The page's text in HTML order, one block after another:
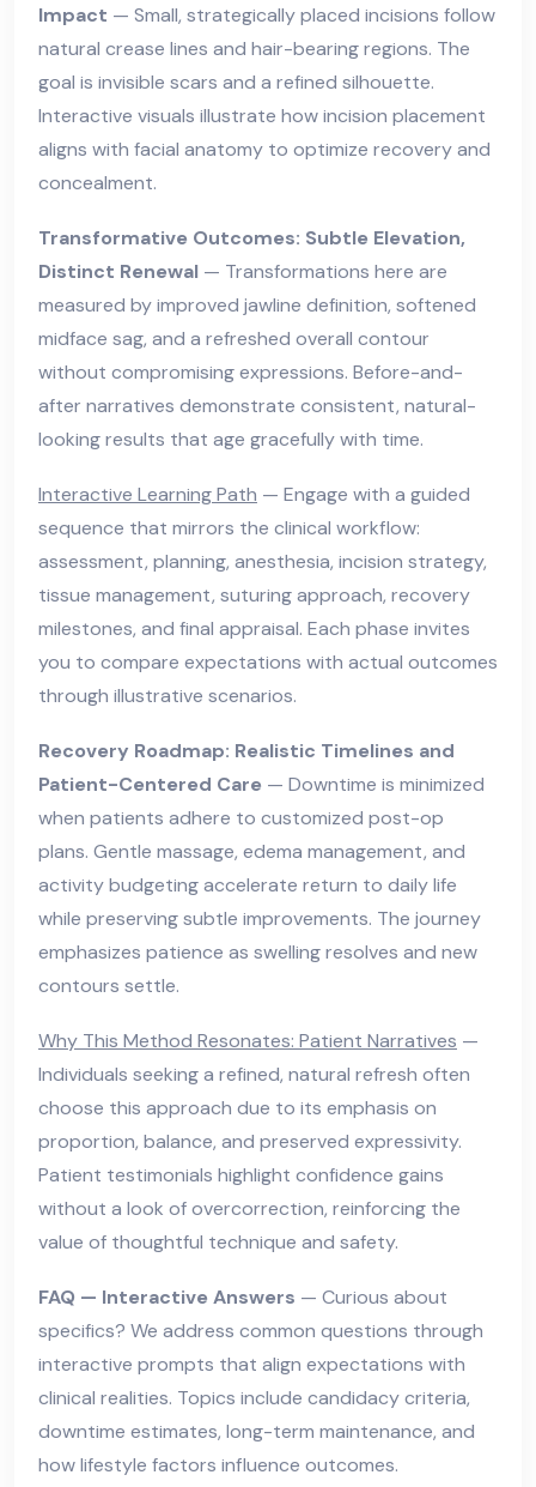
Impact — Small, strategically placed incisions follow
natural crease lines and hair-bearing regions. The
goal is invisible scars and a refined silhouette.
Interactive visuals illustrate how incision placement
aligns with facial anatomy to optimize recovery and
concealment.
Transformative Outcomes: Subtle Elevation,
Distinct Renewal — Transformations here are
measured by improved jawline definition, softened
midface sag, and a refreshed overall contour
without compromising expressions. Before-and-
after narratives demonstrate consistent, natural-
looking results that age gracefully with time.
Interactive Learning Path — Engage with a guided
sequence that mirrors the clinical workflow:
assessment, planning, anesthesia, incision strategy,
tissue management, suturing approach, recovery
milestones, and final appraisal. Each phase invites
you to compare expectations with actual outcomes
through illustrative scenarios.
Recovery Roadmap: Realistic Timelines and
Patient-Centered Care — Downtime is minimized
when patients adhere to customized post-op
plans. Gentle massage, edema management, and
activity budgeting accelerate return to daily life
while preserving subtle improvements. The journey
emphasizes patience as swelling resolves and new
contours settle.
Why This Method Resonates: Patient Narratives —
Individuals seeking a refined, natural refresh often
choose this approach due to its emphasis on
proportion, balance, and preserved expressivity.
Patient testimonials highlight confidence gains
without a look of overcorrection, reinforcing the
value of thoughtful technique and safety.
FAQ — Interactive Answers — Curious about
specifics? We address common questions through
interactive prompts that align expectations with
clinical realities. Topics include candidacy criteria,
downtime estimates, long-term maintenance, and
how lifestyle factors influence outcomes.